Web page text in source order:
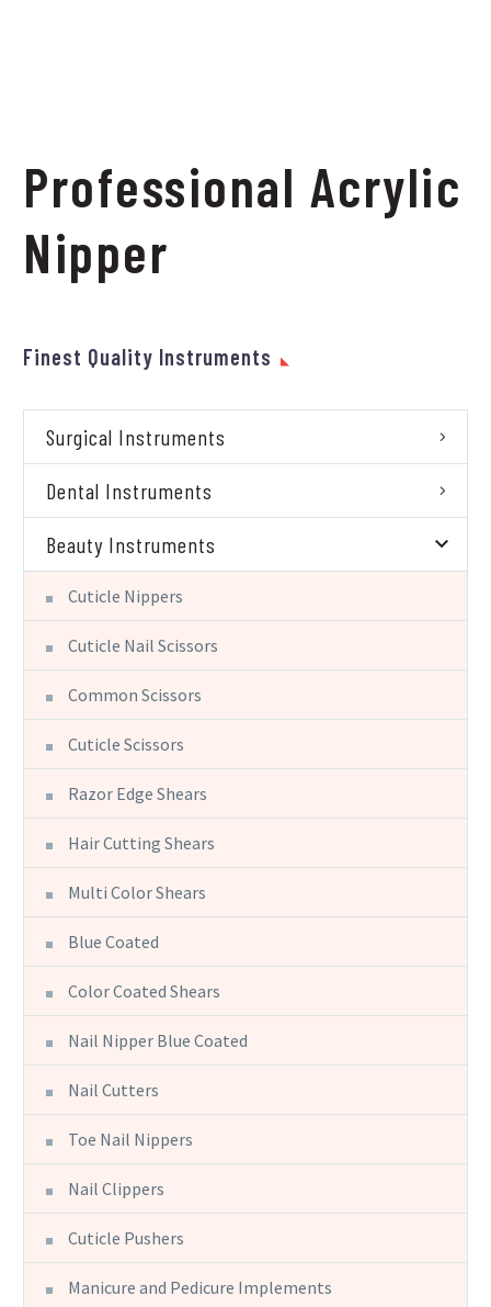
Professional Acrylic
Nipper
Finest Quality Instruments
Surgical Instruments
Dental Instruments
Beauty Instruments
Cuticle Nippers
Cuticle Nail Scissors
Common Scissors
Cuticle Scissors
Razor Edge Shears
Hair Cutting Shears
Multi Color Shears
Blue Coated
Color Coated Shears
Nail Nipper Blue Coated
Nail Cutters
Toe Nail Nippers
Nail Clippers
Cuticle Pushers
Manicure and Pedicure Implements